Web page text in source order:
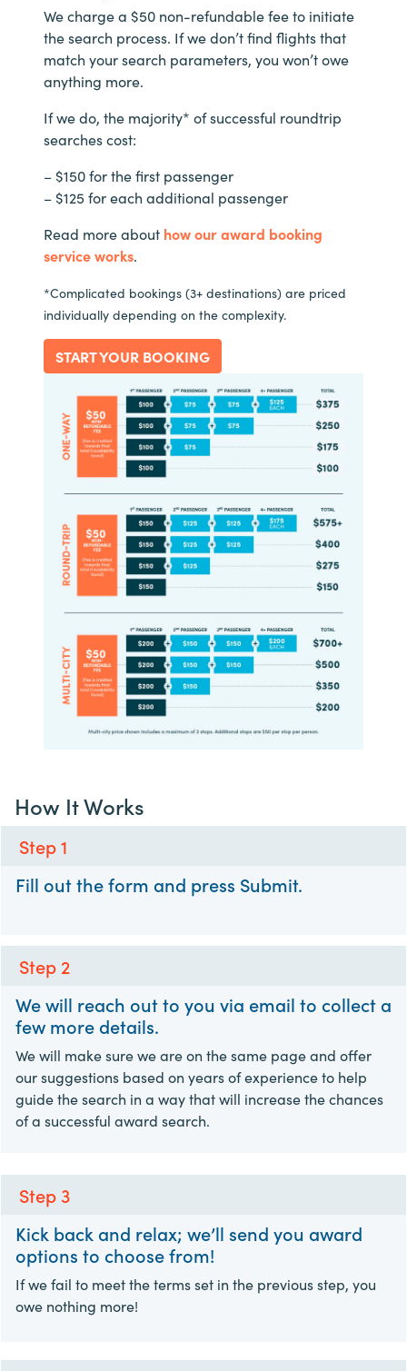
We charge a $50 non-refundable fee to initiate
the search process. If we don’t find flights that
match your search parameters, you won’t owe
anything more.
If we do, the majority* of successful roundtrip
searches cost:
– $150 for the first passenger
– $125 for each additional passenger
Read more about how our award booking
service works.
*Complicated bookings (3+ destinations) are priced
individually depending on the complexity.
START YOUR BOOKING
How It Works
Step 1
Fill out the form and press Submit.
Step 2
We will reach out to you via email to collect a
few more details.
We will make sure we are on the same page and offer
our suggestions based on years of experience to help
guide the search in a way that will increase the chances
of a successful award search.
Step 3
Kick back and relax; we’ll send you award
options to choose from!
If we fail to meet the terms set in the previous step, you
owe nothing more!